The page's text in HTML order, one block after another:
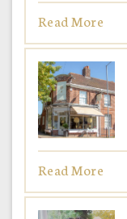
Read More
Read More